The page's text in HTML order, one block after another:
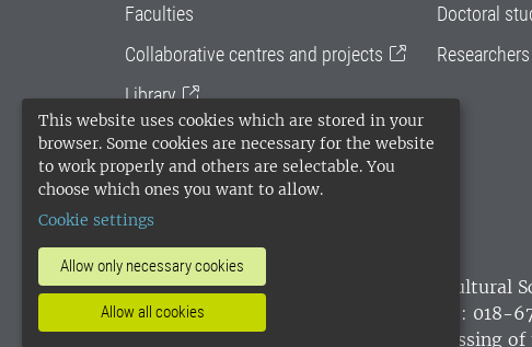
This website uses cookies which are stored in your
browser. Some cookies are necessary for the website
to work properly and others are selectable. You
choose which ones you want to allow.
Cookie settings
Allow only necessary cookies
Allow all cookies
Faculties
Collaborative centres and projects
Library
University administration
SLU Holding
Doctoral
Researchers
SLU, the Swedish University of Agricultural
environmental standard. •
Telephone: 018-
Processing